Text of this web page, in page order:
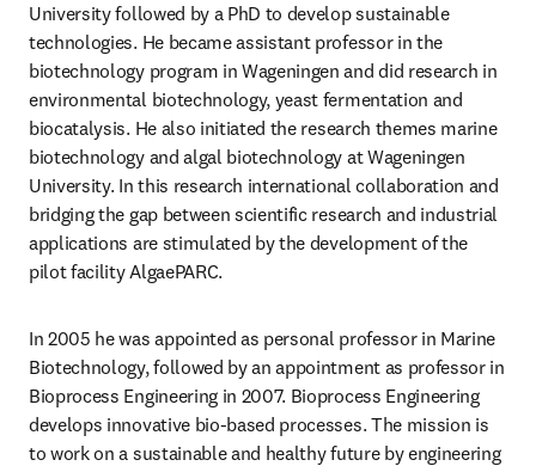
University followed by a PhD to develop sustainable
technologies. He became assistant professor in the
biotechnology program in Wageningen and did research in
environmental biotechnology, yeast fermentation and
biocatalysis. He also initiated the research themes marine
biotechnology and algal biotechnology at Wageningen
University. In this research international collaboration and
bridging the gap between scientific research and industrial
applications are stimulated by the development of the
pilot facility AlgaePARC.
In 2005 he was appointed as personal professor in Marine
Biotechnology, followed by an appointment as professor in
Bioprocess Engineering in 2007. Bioprocess Engineering
develops innovative bio-based processes. The mission is
to work on a sustainable and healthy future by engineering